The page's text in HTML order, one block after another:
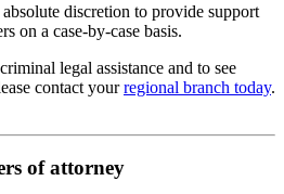
discretion to provide support
on a case-by-case basis.
legal assistance and to see
contact yourregional branch today.
of attorney